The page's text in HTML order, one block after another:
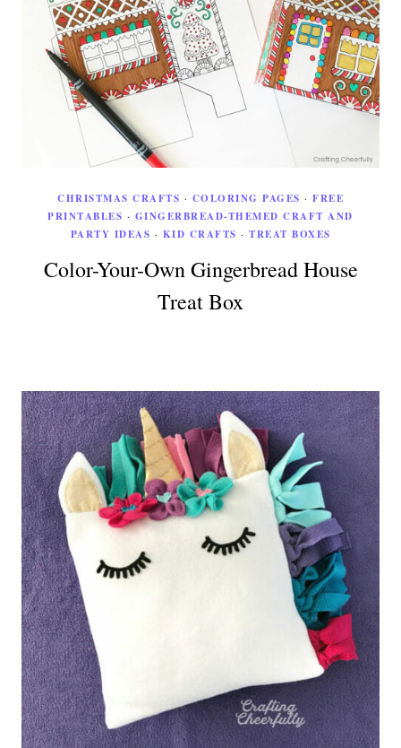
CHRISTMAS CRAFTS · COLORING PAGES · FREE
PRINTABLES · GINGERBREAD-THEMED CRAFT AND
PARTY IDEAS · KID CRAFTS · TREAT BOXES
Color-Your-Own Gingerbread House
Treat Box